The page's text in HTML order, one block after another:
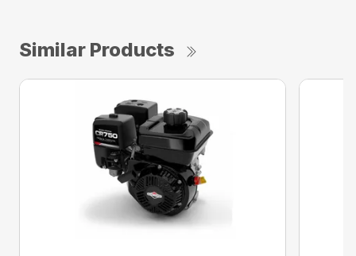
Similar Products